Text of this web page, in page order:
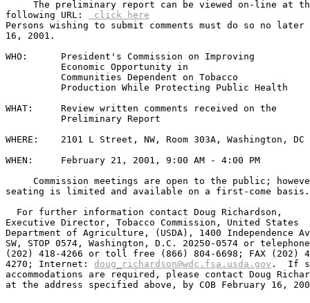
The preliminary report can be viewed on-line at
following URL:
click here
Persons wishing to submit comments must do so no later
16, 2001.
WHO:      President's Commission on Improving
          Economic Opportunity in
          Communities Dependent on Tobacco
          Production While Protecting Public Health
WHAT:     Review written comments received on the
          Preliminary Report
WHERE:    2101 L Street, NW, Room 303A, Washington, DC
WHEN:     February 21, 2001, 9:00 AM - 4:00 PM
Commission meetings are open to the public;
seating is limited and available on a first-come basis.
  For further information contact Doug Richardson,
Executive Director, Tobacco Commission, United States
Department of Agriculture, (USDA), 1400 Independence
SW, STOP 0574, Washington, D.C. 20250-0574 or telephone
(202) 418-4266 or toll free (866) 804-6698; FAX (202)
4270; Internet: doug_richardson@wdc.fsa.usda.gov .  If
accommodations are required, please contact Doug